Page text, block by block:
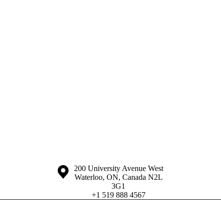
Information about the University of Waterloo
Campus map
200 University Avenue West
Waterloo, ON, Canada N2L
3G1
+1 519 888 4567